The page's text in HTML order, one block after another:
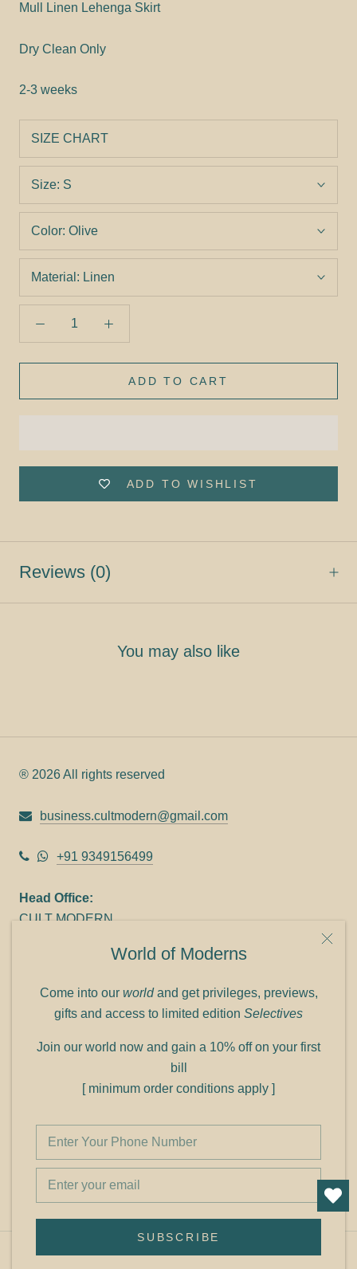
World of Moderns
Come into our worldand get privileges, previews,
gifts and access to limited edition Selectives
Join our world now and gain a 10% off on your first
bill
[ minimum order conditions apply ]
SUBSCRIBE
Mull Linen Lehenga Skirt
Dry Clean Only
2-3 weeks
SIZE CHART
Size: S
Color: Olive
Material: Linen
ADD TO CART
ADD TO WISHLIST
Reviews (0)
You may also like
® 2026 All rights reserved
business.cultmodern@gmail.com
+91 9349156499
Head Office:
CULT MODERN
Panampilly Nagar
Phone: +91 9349156499
Refund policy
Privacy policy
© Shop Cult Modern